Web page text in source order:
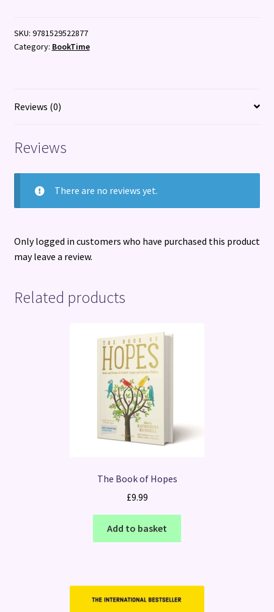
SKU: 9781529522877
Category: BookTime
Reviews (0)
Reviews
There are no reviews yet.
Only logged in customers who have purchased this product
may leave a review.
Related products
The Book of Hopes
£9.99
Add to basket